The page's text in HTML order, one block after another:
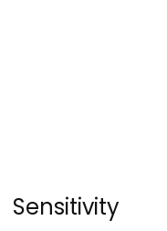
Sensitivity